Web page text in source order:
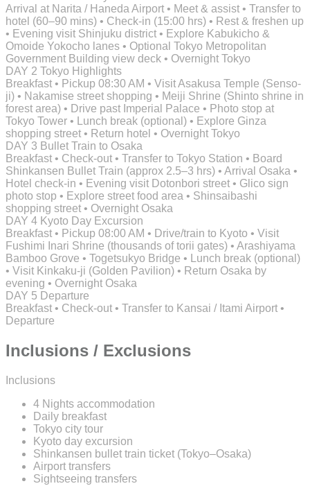
Arrival at Narita / Haneda Airport • Meet & assist • Transfer to
hotel (60–90 mins) • Check-in (15:00 hrs) • Rest & freshen up
• Evening visit Shinjuku district • Explore Kabukicho &
Omoide Yokocho lanes • Optional Tokyo Metropolitan
Government Building view deck • Overnight Tokyo
DAY 2 Tokyo Highlights
Breakfast • Pickup 08:30 AM • Visit Asakusa Temple (Senso-
ji) • Nakamise street shopping • Meiji Shrine (Shinto shrine in
forest area) • Drive past Imperial Palace • Photo stop at
Tokyo Tower • Lunch break (optional) • Explore Ginza
shopping street • Return hotel • Overnight Tokyo
DAY 3 Bullet Train to Osaka
Breakfast • Check-out • Transfer to Tokyo Station • Board
Shinkansen Bullet Train (approx 2.5–3 hrs) • Arrival Osaka •
Hotel check-in • Evening visit Dotonbori street • Glico sign
photo stop • Explore street food area • Shinsaibashi
shopping street • Overnight Osaka
DAY 4 Kyoto Day Excursion
Breakfast • Pickup 08:00 AM • Drive/train to Kyoto • Visit
Fushimi Inari Shrine (thousands of torii gates) • Arashiyama
Bamboo Grove • Togetsukyo Bridge • Lunch break (optional)
• Visit Kinkaku-ji (Golden Pavilion) • Return Osaka by
evening • Overnight Osaka
DAY 5 Departure
Breakfast • Check-out • Transfer to Kansai / Itami Airport •
Departure
Inclusions / Exclusions
Inclusions
4 Nights accommodation
Daily breakfast
Tokyo city tour
Kyoto day excursion
Shinkansen bullet train ticket (Tokyo–Osaka)
Airport transfers
Sightseeing transfers